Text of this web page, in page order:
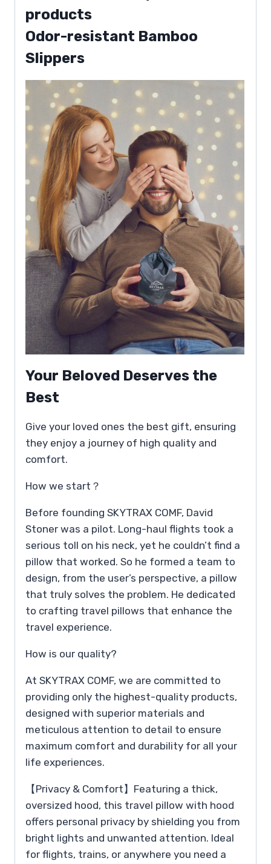
products
Odor-resistant Bamboo
Slippers
Your Beloved Deserves the
Best
Give your loved ones the best gift, ensuring
they enjoy a journey of high quality and
comfort.
How we start？
Before founding SKYTRAX COMF, David
Stoner was a pilot. Long-haul flights took a
serious toll on his neck, yet he couldn’t find a
pillow that worked. So he formed a team to
design, from the user’s perspective, a pillow
that truly solves the problem. He dedicated
to crafting travel pillows that enhance the
travel experience.
How is our quality?
At SKYTRAX COMF, we are committed to
providing only the highest-quality products,
designed with superior materials and
meticulous attention to detail to ensure
maximum comfort and durability for all your
life experiences.
【Privacy & Comfort】Featuring a thick,
oversized hood, this travel pillow with hood
offers personal privacy by shielding you from
bright lights and unwanted attention. Ideal
for flights, trains, or anywhere you need a